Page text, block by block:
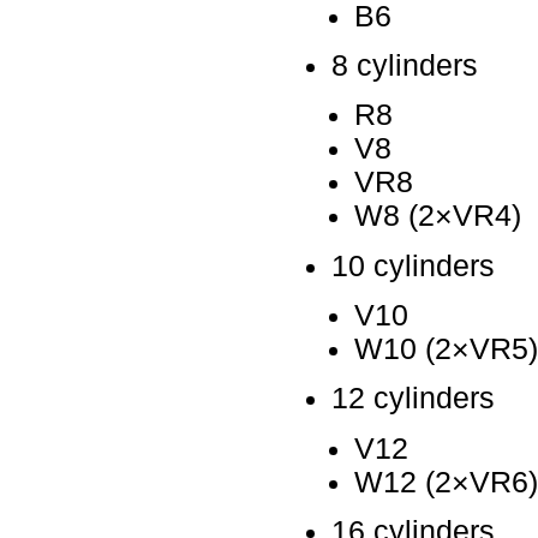
B6
8 cylinders
R8
V8
VR8
W8 (2×VR4)
10 cylinders
V10
W10 (2×VR5)
12 cylinders
V12
W12 (2×VR6)
16 cylinders